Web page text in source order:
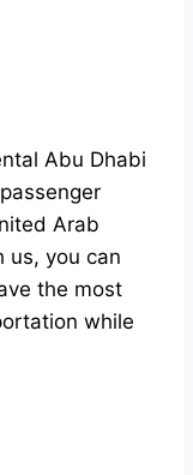
Abu Dhabi
Arab
us, you can
the most
while